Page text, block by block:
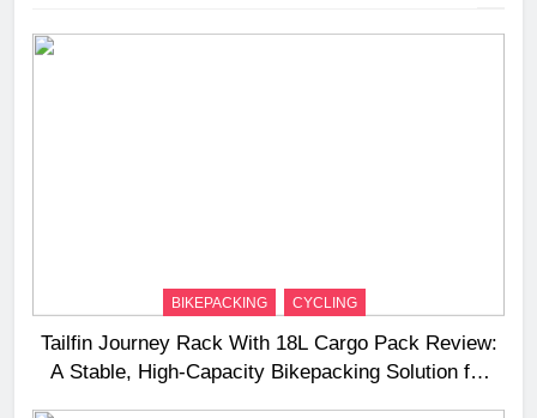
BIKEPACKING CYCLING
Tailfin Journey Rack With 18L Cargo Pack Review:
A Stable, High‑Capacity Bikepacking Solution for